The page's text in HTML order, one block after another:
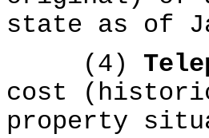
state as of
(4)
cost
property